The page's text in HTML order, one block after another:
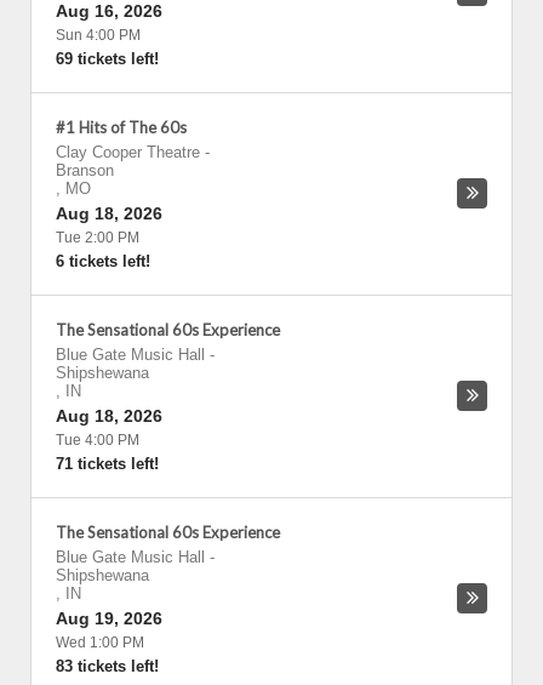
Aug 16, 2026
Sun 4:00 PM
69 tickets left!
#1 Hits of The 60s
Clay Cooper Theatre -
Branson
, MO
Aug 18, 2026
Tue 2:00 PM
6 tickets left!
The Sensational 60s Experience
Blue Gate Music Hall
-
Shipshewana
,
IN
Aug 18, 2026
Tue 4:00 PM
71 tickets left!
The Sensational 60s Experience
Blue Gate Music Hall
-
Shipshewana
,
IN
Aug 19, 2026
Wed 1:00 PM
83 tickets left!